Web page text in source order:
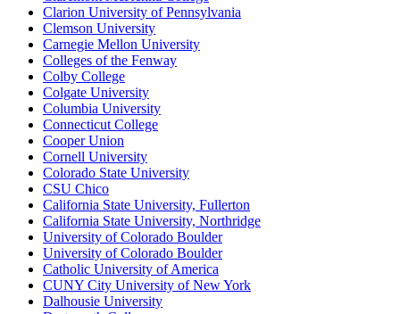
Clarion University of Pennsylvania
Clemson University
Carnegie Mellon University
Colleges of the Fenway
Colby College
Colgate University
Columbia University
Connecticut College
Cooper Union
Cornell University
Colorado State University
CSU Chico
California State University, Fullerton
California State University, Northridge
University of Colorado Boulder
University of Colorado Boulder
Catholic University of America
CUNY City University of New York
Dalhousie University